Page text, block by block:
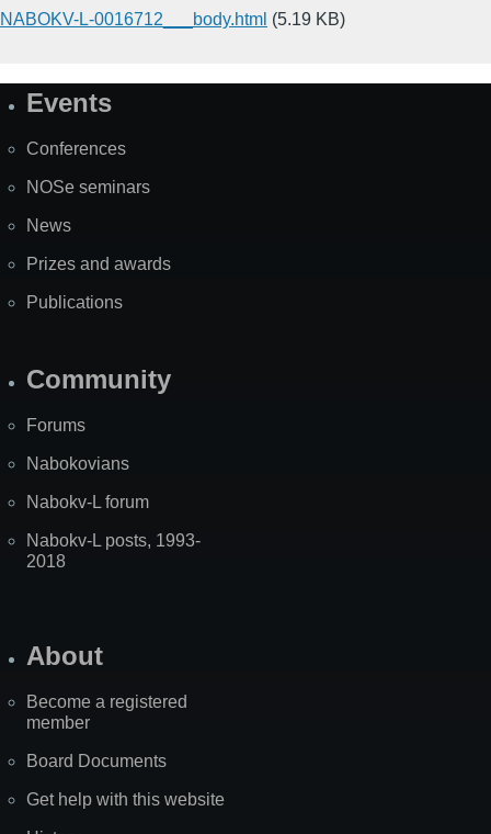
NABOKV-L-0016712___body.html (5.19 KB)
SiteEvents
Conferences
NOSe seminars
News
Prizes and awards
Publications
Community
Forums
Nabokovians
Nabokv-L forum
Nabokv-L posts, 1993-
2018
About
Become a registered
member
Board Documents
Get help with this website